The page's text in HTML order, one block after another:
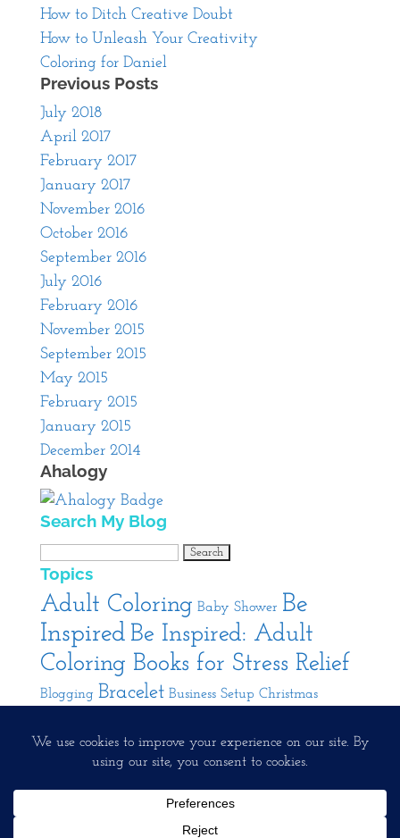
How to Ditch Creative Doubt
How to Unleash Your Creativity
Coloring for Daniel
Previous Posts
July 2018
April 2017
February 2017
January 2017
November 2016
October 2016
September 2016
July 2016
February 2016
November 2015
September 2015
May 2015
February 2015
January 2015
December 2014
Ahalogy
Search My Blog
Search
for:
Topics
Adult Coloring Baby Shower Be
Inspired Be Inspired: Adult
Coloring Books for Stress Relief
Blogging Bracelet Business Setup Christmas
Design
Jewelry Our Interests Pendant